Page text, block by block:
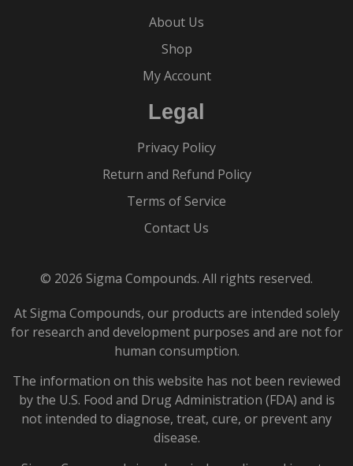
About Us
Shop
My Account
Legal
Privacy Policy
Return and Refund Policy
Terms of Service
Contact Us
© 2026 Sigma Compounds. All rights reserved.
At Sigma Compounds, our products are intended solely
for research and development purposes and are not for
human consumption.
The information on this website has not been reviewed
by the U.S. Food and Drug Administration (FDA) and is
not intended to diagnose, treat, cure, or prevent any
disease.